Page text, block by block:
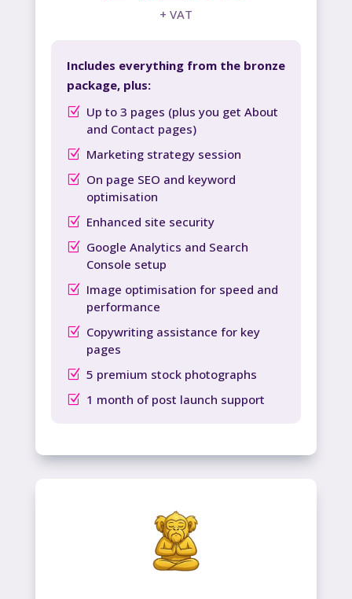
+ VAT
Includes everything from the bronze
package, plus:
Up to 3 pages (plus you get About
and Contact pages)
Marketing strategy session
On page SEO and keyword
optimisation
Enhanced site security
Google Analytics and Search
Console setup
Image optimisation for speed and
performance
Copywriting assistance for key
pages
5 premium stock photographs
1 month of post launch support